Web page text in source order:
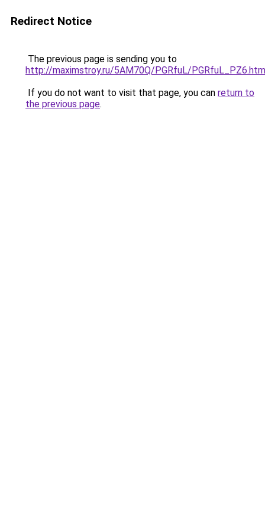
Redirect Notice
The previous page is sending you to
http://maximstroy.ru/5AM70Q/PGRfuL/
If you do not want to visit that page, you can return to
the previous page.